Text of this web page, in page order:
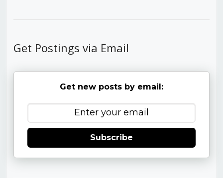
Get Postings via Email
Get new posts by email:
Subscribe